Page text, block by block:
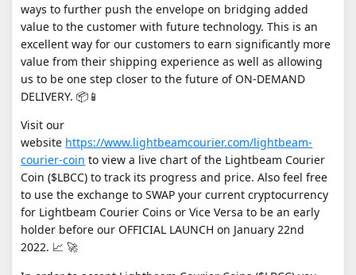
ways to further push the envelope on bridging added
value to the customer with future technology. This is an
excellent way for our customers to earn significantly more
value from their shipping experience as well as allowing
us to be one step closer to the future of ON-DEMAND
DELIVERY. 📦📱
Visit our
website https://www.lightbeamcourier.com/lightbeam-
courier-coin to view a live chart of the Lightbeam Courier
Coin ($LBCC) to track its progress and price. Also feel free
to use the exchange to SWAP your current cryptocurrency
for Lightbeam Courier Coins or Vice Versa to be an early
holder before our OFFICIAL LAUNCH on January 22nd
2022. 📈 🚀